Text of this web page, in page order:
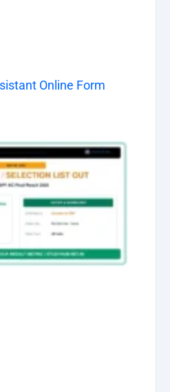
Online Form